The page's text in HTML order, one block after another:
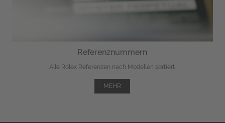
Referenznummern
Alle Rolex Referenzen nach Modellen sortiert.
MEHR